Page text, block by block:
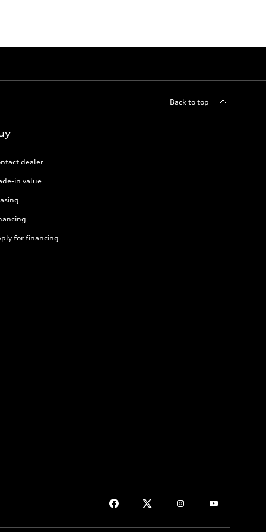
Back to top
dealer
in value
for financing